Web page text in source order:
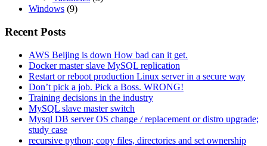
Windows (9)
Recent Posts
AWS Beijing is down How bad can it get.
Docker master slave MySQL replication
Restart or reboot production Linux server in a secure way
Don’t pick a job. Pick a Boss. WRONG!
Training decisions in the industry
MySQL slave master switch
Mysql DB server OS change / replacement or distro upgrade;
study case
recursive python; copy files, directories and set ownership